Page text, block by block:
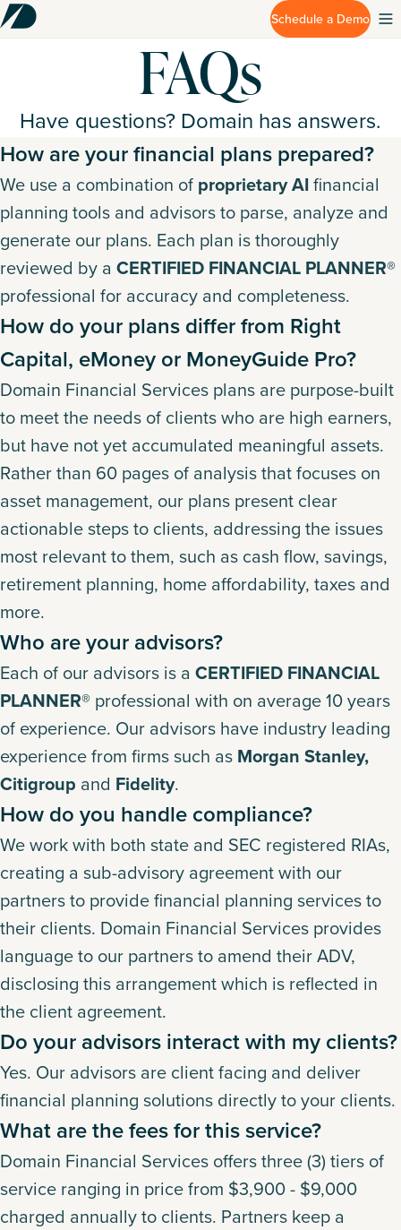
Schedule a Demo
FAQs
Have questions? Domain has answers.
How are your financial plans prepared?
We use a combination of proprietary AIfinancial
planning tools and advisors to parse, analyze and
generate our plans. Each plan is thoroughly
reviewed by a CERTIFIED FINANCIAL PLANNER®
professional for accuracy and completeness.
How do your plans differ from Right
Capital, eMoney or MoneyGuide Pro?
Domain Financial Services plans are purpose-built
to meet the needs of clients who are high earners,
but have not yet accumulated meaningful assets.
Rather than 60 pages of analysis that focuses on
asset management, our plans present clear
actionable steps to clients, addressing the issues
most relevant to them, such as cash flow, savings,
retirement planning, home affordability, taxes and
more.
Who are your advisors?
Each of our advisors is a CERTIFIED FINANCIAL
PLANNER® professional with on average 10 years
of experience. Our advisors have industry leading
experience from firms such as Morgan Stanley,
Citigroup and Fidelity.
How do you handle compliance?
We work with both state and SEC registered RIAs,
creating a sub-advisory agreement with our
partners to provide financial planning services to
their clients. Domain Financial Services provides
language to our partners to amend their ADV,
disclosing this arrangement which is reflected in
the client agreement.
Do your advisors interact with my clients?
Yes. Our advisors are client facing and deliver
financial planning solutions directly to your clients.
What are the fees for this service?
Domain Financial Services offers three (3) tiers of
service ranging in price from $3,900 - $9,000
charged annually to clients. Partners keep a